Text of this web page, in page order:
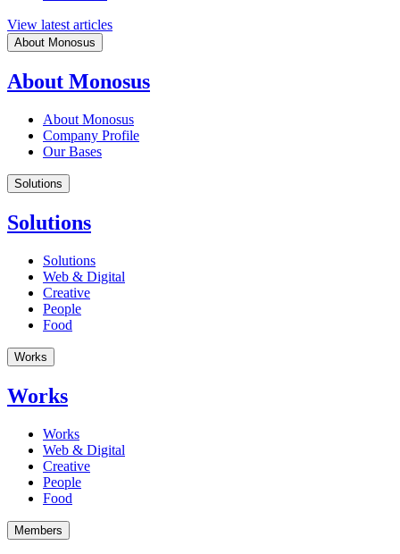
View latest articles
About Monosus
About Monosus
About Monosus
Company Profile
Our Bases
Solutions
Solutions
Solutions
Web & Digital
Creative
People
Food
Works
Works
Works
Web & Digital
Creative
People
Food
Members